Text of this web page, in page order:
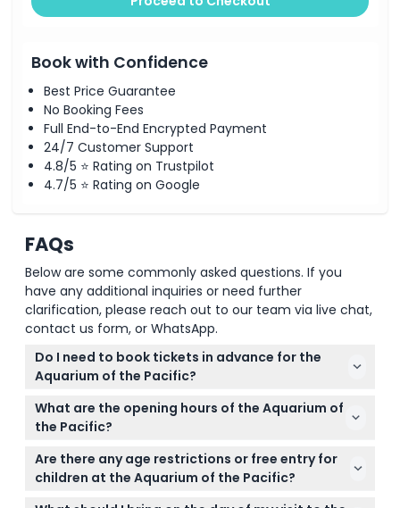
Book with Confidence
Best Price Guarantee
No Booking Fees
Full End-to-End Encrypted Payment
24/7 Customer Support
4.8/5 ⭐ Rating on Trustpilot
4.7/5 ⭐ Rating on Google
FAQs
Below are some commonly asked questions. If you
have any additional inquiries or need further
clarification, please reach out to our team via live chat,
contact us form, or WhatsApp.
Do I need to book tickets in advance for the
Aquarium of the Pacific?
Yes, reservations are required on weekends and
holidays to ensure entry. You can easily book your
What are the opening hours of the Aquarium of
the Pacific?
The aquarium is open daily from 9:00 a.m. to 6:00
p.m., except on Christmas Day when it is closed
(subject to change — please confirm at time of
Are there any age restrictions or free entry for
children at the Aquarium of the Pacific?
Children aged 0-2 enter free, while tickets are